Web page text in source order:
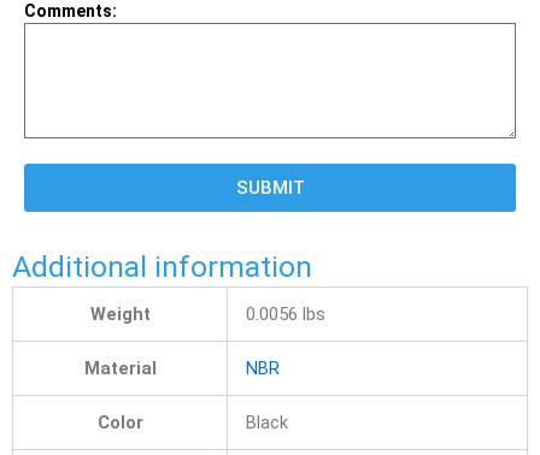
Comments:
SUBMIT
Additional information
Weight 0.0056 lbs
Material NBR
Color Black